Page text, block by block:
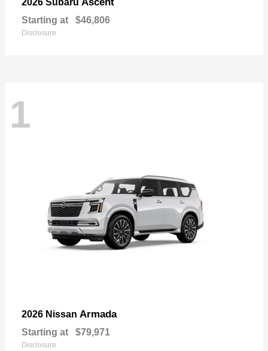
2026 Subaru Ascent
Starting at $46,806
Disclosure
1
2026 Nissan Armada
Starting at $79,971
Disclosure